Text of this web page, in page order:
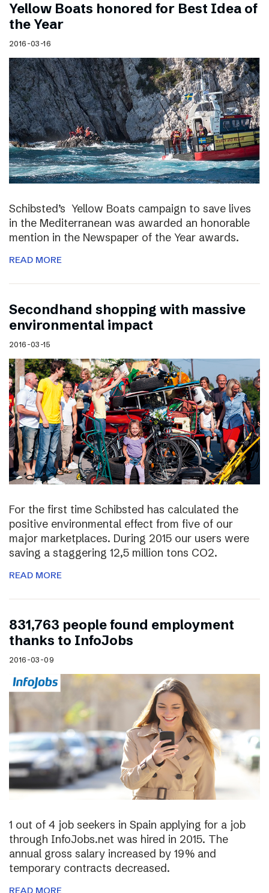
Yellow Boats honored for Best Idea of
the Year
2016-03-16
Schibsted’s Yellow Boats campaign to save lives
in the Mediterranean was awarded an honorable
mention in the Newspaper of the Year awards.
READ MORE
Secondhand shopping with massive
environmental impact
2016-03-15
For the first time Schibsted has calculated the
positive environmental effect from five of our
major marketplaces. During 2015 our users were
saving a staggering 12,5 million tons CO2.
READ MORE
831,763 people found employment
thanks to InfoJobs
2016-03-09
1 out of 4 job seekers in Spain applying for a job
through InfoJobs.net was hired in 2015. The
annual gross salary increased by 19% and
temporary contracts decreased.
READ MORE